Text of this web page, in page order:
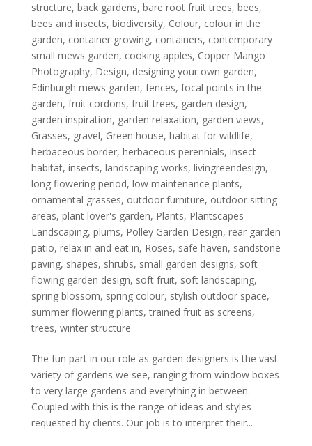
structure, back gardens, bare root fruit trees, bees,
bees and insects, biodiversity, Colour, colour in the
garden, container growing, containers, contemporary
small mews garden, cooking apples, Copper Mango
Photography, Design, designing your own garden,
Edinburgh mews garden, fences, focal points in the
garden, fruit cordons, fruit trees, garden design,
garden inspiration, garden relaxation, garden views,
Grasses, gravel, Green house, habitat for wildlife,
herbaceous border, herbaceous perennials, insect
habitat, insects, landscaping works, livingreendesign,
long flowering period, low maintenance plants,
ornamental grasses, outdoor furniture, outdoor sitting
areas, plant lover's garden, Plants, Plantscapes
Landscaping, plums, Polley Garden Design, rear garden
patio, relax in and eat in, Roses, safe haven, sandstone
paving, shapes, shrubs, small garden designs, soft
flowing garden design, soft fruit, soft landscaping,
spring blossom, spring colour, stylish outdoor space,
summer flowering plants,trained fruit as screens,
trees, winter structure
The fun part in our role as garden designers is the vast
variety of gardens we see, ranging from window boxes
to very large gardens and everything in between.
Coupled with this is the range of ideas and styles
requested by clients. Our job is to interpret their...